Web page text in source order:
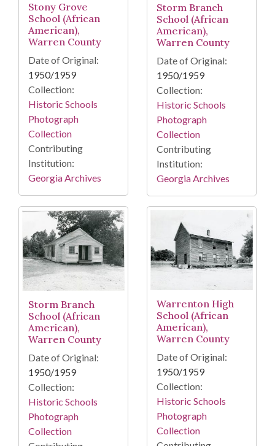
Stony Grove
School (African
American),
Warren County
Date of Original:
1950/1959
Collection:
Historic Schools
Photograph
Collection
Contributing
Institution:
Georgia Archives
Storm Branch
School (African
American),
Warren County
Date of Original:
1950/1959
Collection:
Historic Schools
Photograph
Collection
Contributing
Institution:
Georgia Archives
Storm Branch
School (African
American),
Warren County
Date of Original:
1950/1959
Collection:
Historic Schools
Photograph
Collection
Warrenton High
School (African
American),
Warren County
Date of Original:
1950/1959
Collection:
Historic Schools
Photograph
Collection